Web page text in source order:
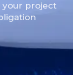
your project